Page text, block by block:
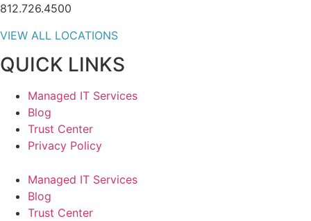
812.726.4500
VIEW ALL LOCATIONS
QUICK LINKS
Managed IT Services
Blog
Trust Center
Privacy Policy
Managed IT Services
Blog
Trust Center